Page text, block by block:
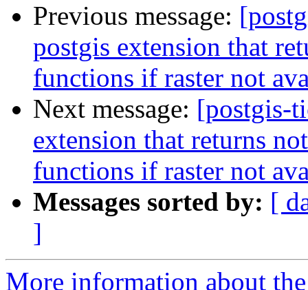
Previous message:
postgis extension that
functions if raster not
Next message: [postgis-
extension that returns
functions if raster not
Messages sorted by: [
]
More information about